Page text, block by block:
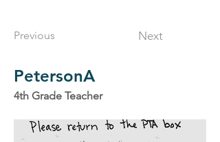
PetersonA
4th Grade Teacher
Next
Previous